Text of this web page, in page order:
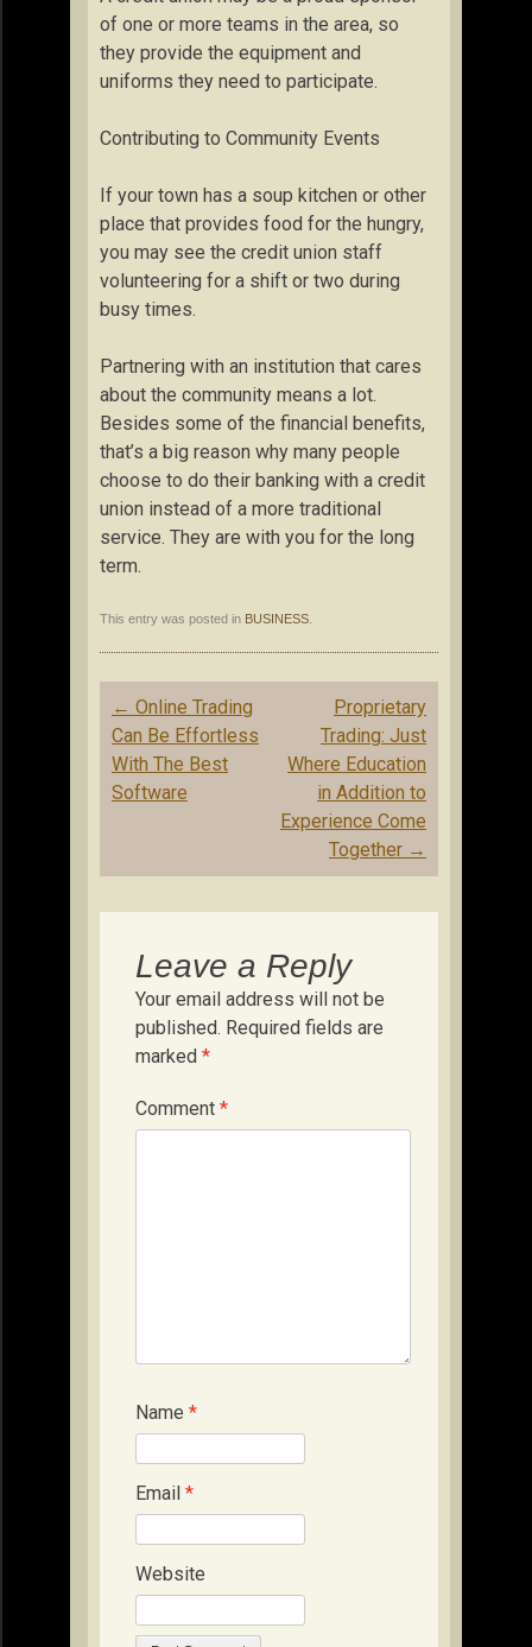
of one or more teams in the area, so
they provide the equipment and
uniforms they need to participate.
Contributing to Community Events
If your town has a soup kitchen or other
place that provides food for the hungry,
you may see the credit union staff
volunteering for a shift or two during
busy times.
Partnering with an institution that cares
about the community means a lot.
Besides some of the financial benefits,
that’s a big reason why many people
choose to do their banking with a credit
union instead of a more traditional
service. They are with you for the long
term.
This entry was posted in BUSINESS
Post
navigation
← Online Trading
Can Be Effortless
With The Best
Software
Proprietary
Trading: Just
Where Education
in Addition to
Experience Come
Together →
Leave a Reply
Your email address will not be
published. Required fields are
marked *
Comment *
Name *
Email *
Website